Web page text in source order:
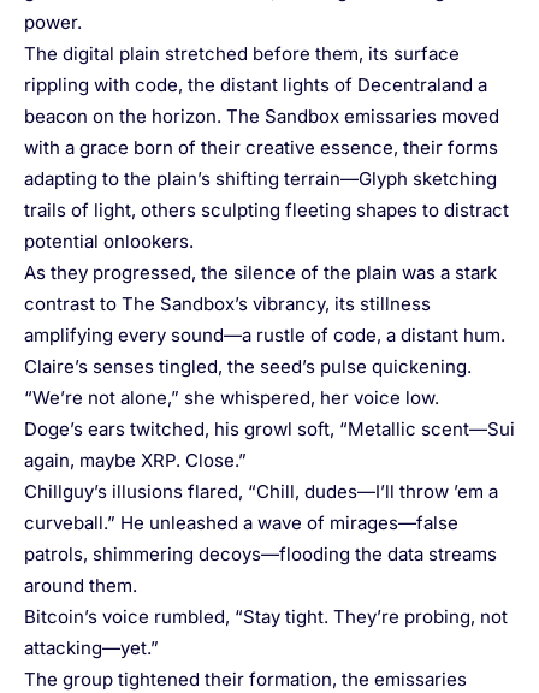
power.
The digital plain stretched before them, its surface
rippling with code, the distant lights of Decentraland a
beacon on the horizon. The Sandbox emissaries moved
with a grace born of their creative essence, their forms
adapting to the plain’s shifting terrain—Glyph sketching
trails of light, others sculpting fleeting shapes to distract
potential onlookers.
As they progressed, the silence of the plain was a stark
contrast to The Sandbox’s vibrancy, its stillness
amplifying every sound—a rustle of code, a distant hum.
Claire’s senses tingled, the seed’s pulse quickening.
“We’re not alone,” she whispered, her voice low.
Doge’s ears twitched, his growl soft, “Metallic scent—Sui
again, maybe XRP. Close.”
Chillguy’s illusions flared, “Chill, dudes—I’ll throw ’em a
curveball.” He unleashed a wave of mirages—false
patrols, shimmering decoys—flooding the data streams
around them.
Bitcoin’s voice rumbled, “Stay tight. They’re probing, not
attacking—yet.”
The group tightened their formation, the emissaries